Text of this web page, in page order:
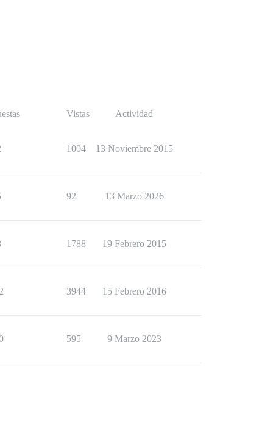
Vistas Actividad
1004 13 Noviembre 2015
92 13 Marzo 2026
1788 19 Febrero 2015
3944 15 Febrero 2016
595 9 Marzo 2023